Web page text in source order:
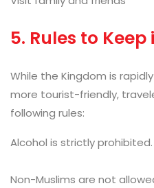
5. Rules to Keep
While the Kingdom is
more tourist-friendly,
following rules:
Alcohol is strictly prohibited.
Non-Muslims are not